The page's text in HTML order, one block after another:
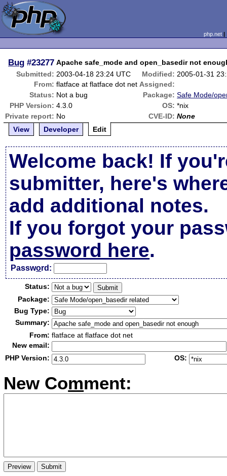
php.net
Bug #23277 Apache safe_mode and open_basedir not
Submitted: 2003-04-18 23:24 UTC Modified: 2005-01-31
From: flatface at flatface dot net Assigned:
Status: Not a bug Package: Safe Mode/
PHP Version: 4.3.0 OS: *nix
Private report: No CVE-ID: None
View
Developer Edit
Welcome back! If
submitter, here's
add additional notes.
If you forgot your
password here.
Password:
Status:
Package:
Bug Type:
Summary:
From: flatface at flatface dot net
New email:
PHP Version:
OS:
New Comment: